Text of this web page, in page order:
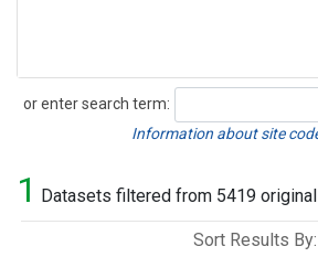
or enter search term:
Search
Information about site
1 Datasets filtered from 5419
Sort Results By: